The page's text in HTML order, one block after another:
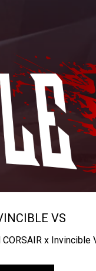
VS
x Invincible